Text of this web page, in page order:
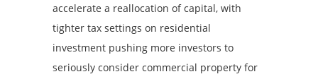
accelerate a reallocation of capital, with
tighter tax settings on residential
investment pushing more investors to
seriously consider commercial property for